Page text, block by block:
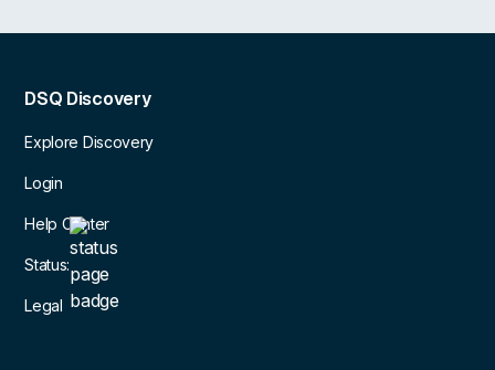
DSQ Discovery
Explore Discovery
Login
Help Center
Status:
Legal